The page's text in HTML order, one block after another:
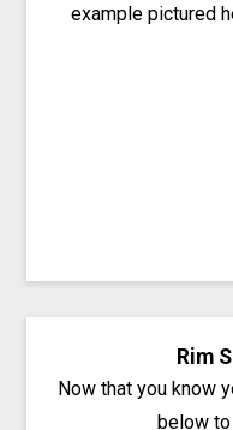
example pictured
Rim
Now that you know
below